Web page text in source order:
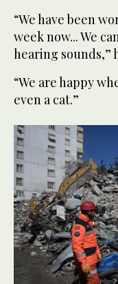
“We have been
week now... We
hearing sounds,”
“We are happy
even a cat.”